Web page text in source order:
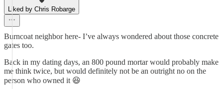
Liked by Chris Robarge
Burncoat neighbor here- I’ve always wondered about those concrete
gates too.
Back in my dating days, an 800 pound mortar would probably make
me think twice, but would definitely not be an outright no on the
person who owned it 😆